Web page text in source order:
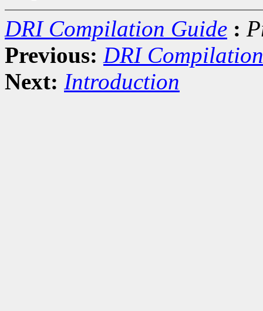
DRI Compilation Guide :
Previous: DRI
Next: Introduction